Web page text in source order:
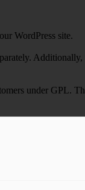
WordPress site.
under GPL.